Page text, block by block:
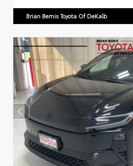
Brian Bemis Toyota Of DeKalb